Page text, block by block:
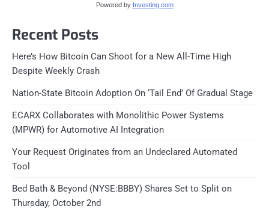
Powered by Investing.com
Recent Posts
Here’s How Bitcoin Can Shoot for a New All-Time High
Despite Weekly Crash
Nation-State Bitcoin Adoption On ‘Tail End’ Of Gradual Stage
ECARX Collaborates with Monolithic Power Systems
(MPWR) for Automotive AI Integration
Your Request Originates from an Undeclared Automated
Tool
Bed Bath & Beyond (NYSE:BBBY) Shares Set to Split on
Thursday, October 2nd